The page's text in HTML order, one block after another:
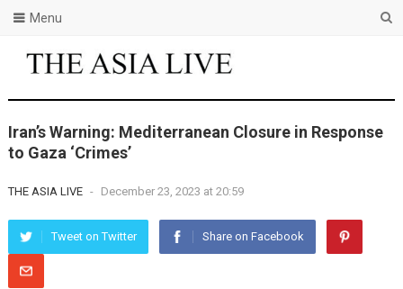
Menu
Iran’s Warning: Mediterranean Closure in Response
to Gaza ‘Crimes’
THE ASIA LIVE - December 23, 2023 at 20:59
Tweet on Twitter Share on Facebook